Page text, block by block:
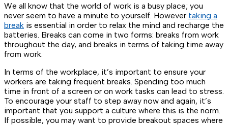
We all know that the world of work is a busy place; you
never seem to have a minute to yourself. However taking a
break is essential in order to relax the mind and recharge the
batteries. Breaks can come in two forms: breaks from work
throughout the day, and breaks in terms of taking time away
from work.
In terms of the workplace, it’s important to ensure your
workers are taking frequent breaks. Spending too much
time in front of a screen or on work tasks can lead to stress.
To encourage your staff to step away now and again, it’s
important that you support a culture where this is the norm.
If possible, you may want to provide breakout spaces where